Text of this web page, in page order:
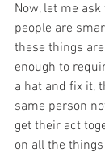
Now, let me
people are
these things
enough to
a hat and fix it,
same person
get their act
on all the